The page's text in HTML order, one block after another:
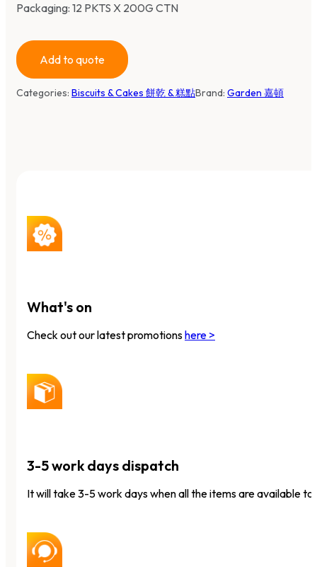
Packaging: 12 PKTS X 200G CTN
Add to quote
Categories: Biscuits & Cakes 餅乾 & 糕點Brand: Garden 嘉頓
What's on
Check out our latest promotionshere >
3-5 work days dispatch
It will take 3-5 work days when all the items are available to